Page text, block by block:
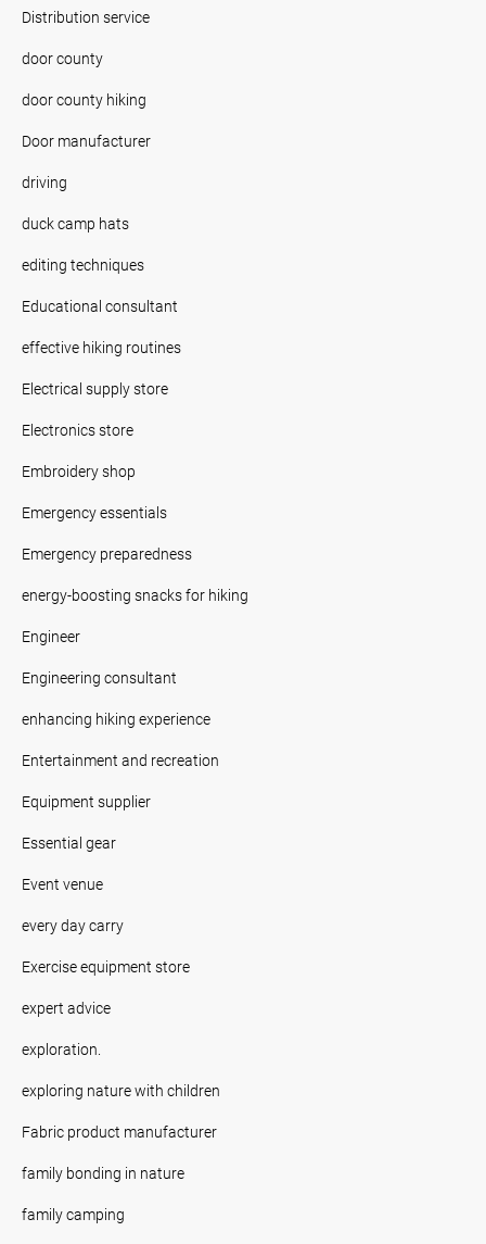
Distribution service
door county
door county hiking
Door manufacturer
driving
duck camp hats
editing techniques
Educational consultant
effective hiking routines
Electrical supply store
Electronics store
Embroidery shop
Emergency essentials
Emergency preparedness
energy-boosting snacks for hiking
Engineer
Engineering consultant
enhancing hiking experience
Entertainment and recreation
Equipment supplier
Essential gear
Event venue
every day carry
Exercise equipment store
expert advice
exploration.
exploring nature with children
Fabric product manufacturer
family bonding in nature
family camping